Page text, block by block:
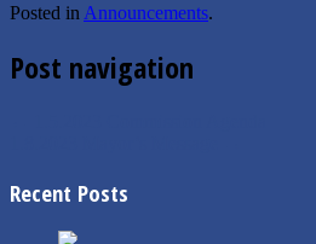
Posted in Announcements.
Post navigation
Recent Posts